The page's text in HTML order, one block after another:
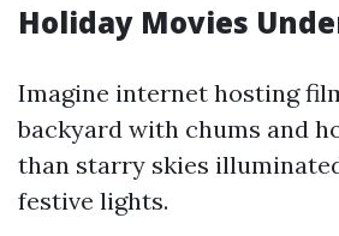
Holiday Movies
Imagine internet hosting
backyard with chums and
than starry skies
festive lights.